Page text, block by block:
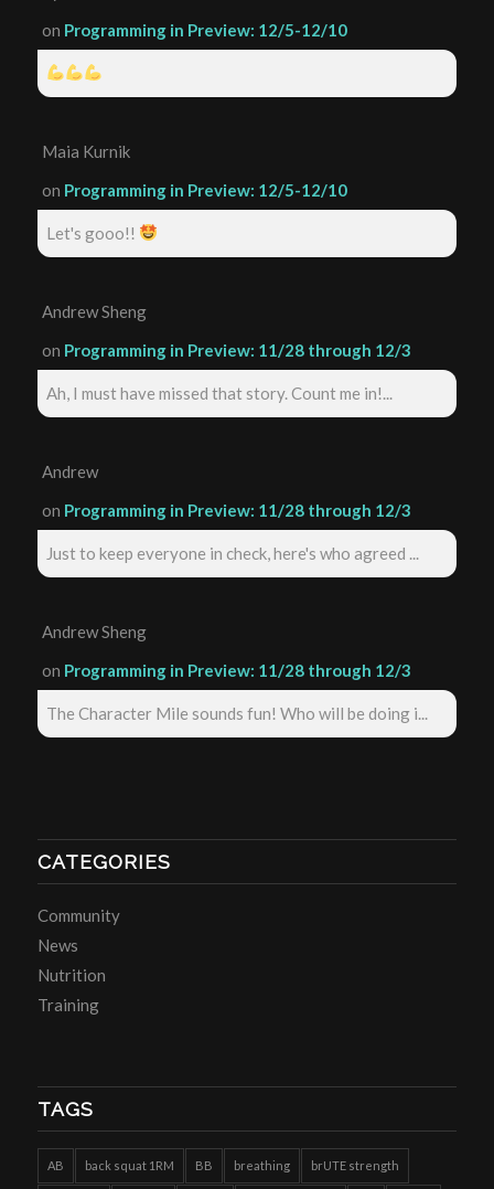
on Programming in Preview: 12/5-12/10
Maia Kurnik
on Programming in Preview: 12/5-12/10
Let's gooo!!
Andrew Sheng
on Programming in Preview: 11/28 through 12/3
Ah, I must have missed that story. Count me in!...
Andrew
on Programming in Preview: 11/28 through 12/3
Just to keep everyone in check, here's who agreed ...
Andrew Sheng
on Programming in Preview: 11/28 through 12/3
The Character Mile sounds fun! Who will be doing i...
CATEGORIES
Community
News
Nutrition
Training
TAGS
AB back squat 1RM BB breathing brUTE strength